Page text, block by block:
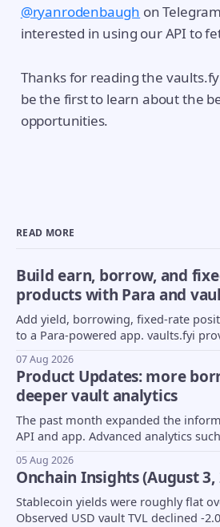
@ryanrodenbaugh on
interested in using our API to
Thanks for reading the
be the first to learn about the
opportunities.
READ MORE
Build earn, borrow, and
products with Para and
Add yield, borrowing, fixed-rate
to a Para-powered app. vaults.fyi
07 Aug 2026
Product Updates: more
deeper vault analytics
The past month expanded the
API and app. Advanced analytics
borrow coverage expanded to
more...
05 Aug 2026
Onchain Insights (August 3,
Stablecoin yields were roughly flat
Observed USD vault TVL declined -